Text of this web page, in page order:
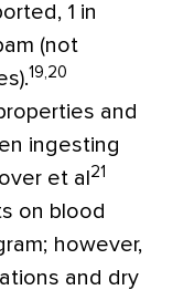
1 in
(not
19,20
and
ingesting
et al 21
on blood
how­ever,
and dry